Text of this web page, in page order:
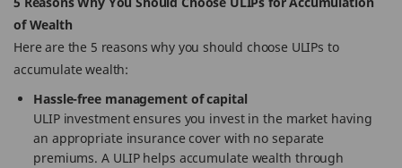
of Wealth
Here are the 5 reasons why you should choose ULIPs to
accumulate wealth:
Hassle-free management of capital
ULIP investment ensures you invest in the market having
an appropriate insurance cover with no separate
premiums. A ULIP helps accumulate wealth through